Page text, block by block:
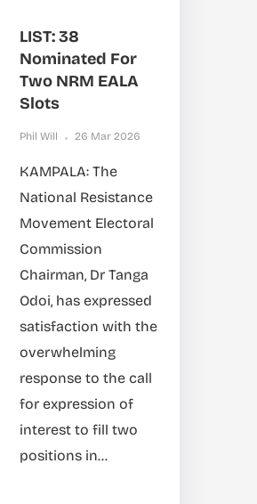
LIST: 38
Nominated For
Two NRM EALA
Slots
Phil Will 26 Mar 2026
KAMPALA: The
National Resistance
Movement Electoral
Commission
Chairman, Dr Tanga
Odoi, has expressed
satisfaction with the
overwhelming
response to the call
for expression of
interest to fill two
positions in...